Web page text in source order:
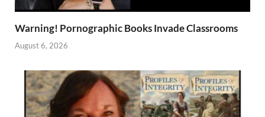
Warning! Pornographic Books Invade Classrooms
August 6, 2026